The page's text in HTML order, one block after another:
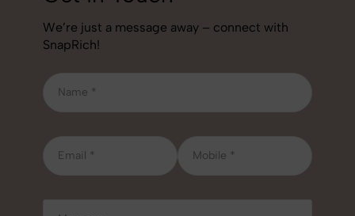
We’re just a message away – connect with
SnapRich!